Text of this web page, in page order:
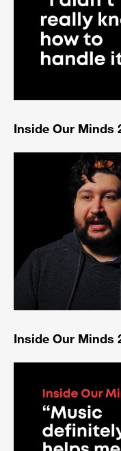
Inside Our Minds
Inside Our Minds